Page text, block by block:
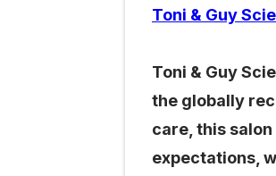
Toni & Guy
Toni & Guy
the globally
care, this
expectations,